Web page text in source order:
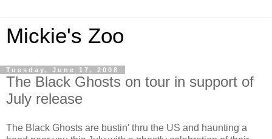
Mickie's Zoo
Tuesday, June 17, 2008
The Black Ghosts on tour in support of
July release
The Black Ghosts are bustin' thru the US and haunting a